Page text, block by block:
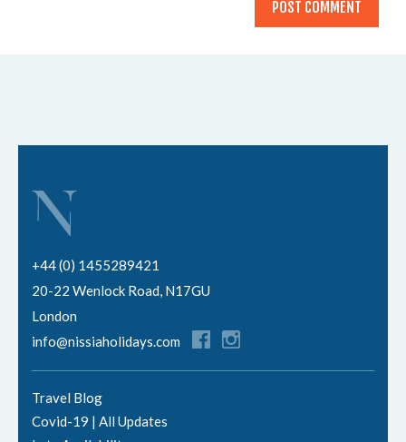
+44 (0) 1455289421
20-22 Wenlock Road, N17GU
London
info@nissiaholidays.com
Travel Blog
Covid-19 | All Updates